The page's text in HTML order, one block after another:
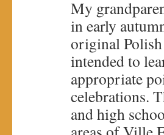
My
in early
original Polish
intended to
appropriate
celebrations.
and high